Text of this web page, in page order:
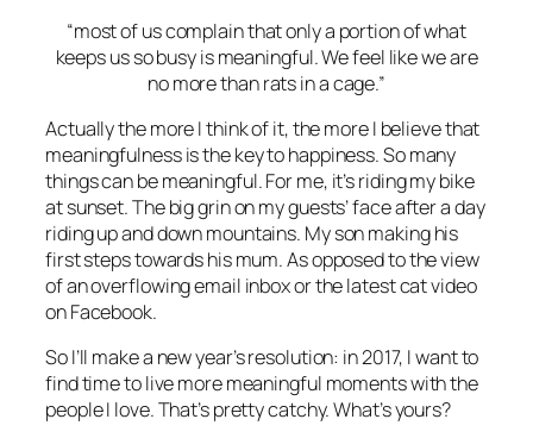
“most of us complain that only a portion of what
keeps us so busy is meaningful. We feel like we are
no more than rats in a cage.”
Actually the more I think of it, the more I believe that
meaningfulness is the key to happiness. So many
things can be meaningful. For me, it’s riding my bike
at sunset. The big grin on my guests’ face after a day
riding up and down mountains. My son making his
first steps towards his mum. As opposed to the view
of an overflowing email inbox or the latest cat video
on Facebook.
So I’ll make a new year’s resolution: in 2017, I want to
find time to live more meaningful moments with the
people I love. That’s pretty catchy. What’s yours?